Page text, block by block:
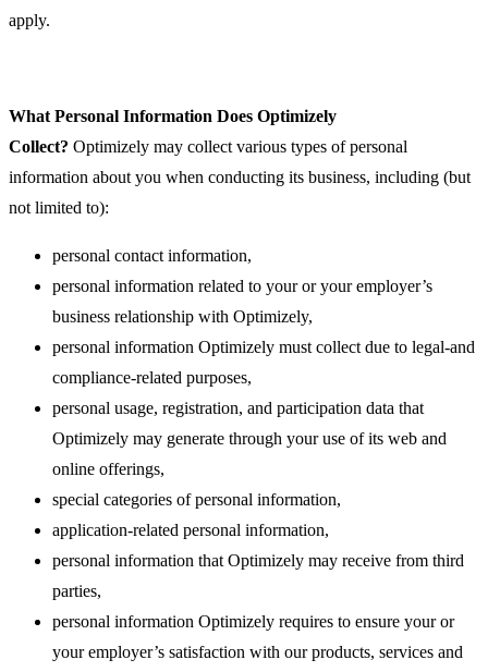
apply.
What Personal Information Does Optimizely
Collect? Optimizely may collect various types of personal
information about you when conducting its business, including (but
not limited to):
personal contact information,
personal information related to your or your employer’s
business relationship with Optimizely,
personal information Optimizely must collect due to legal-and
compliance-related purposes,
personal usage, registration, and participation data that
Optimizely may generate through your use of its web and
online offerings,
special categories of personal information,
application-related personal information,
personal information that Optimizely may receive from third
parties,
personal information Optimizely requires to ensure your or
your employer’s satisfaction with our products, services and